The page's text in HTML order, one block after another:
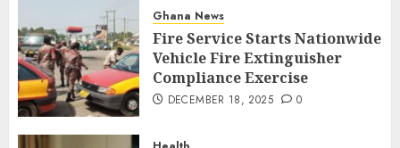
Ghana News
Fire Service Starts Nationwide
Vehicle Fire Extinguisher
Compliance Exercise
DECEMBER 18, 2025 0